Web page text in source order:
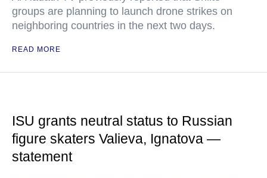
groups are planning to launch drone strikes on
neighboring countries in the next two days.
READ MORE
ISU grants neutral status to Russian
figure skaters Valieva, Ignatova —
statement